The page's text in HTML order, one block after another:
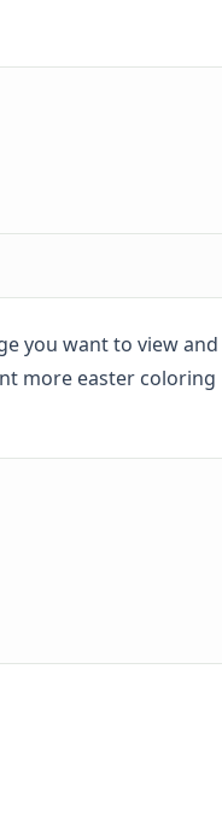
you want to view and
more easter coloring